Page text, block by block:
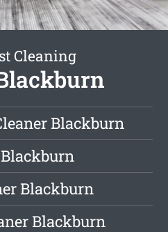
Cleaning
Blackburn
Blackburn
Blackburn